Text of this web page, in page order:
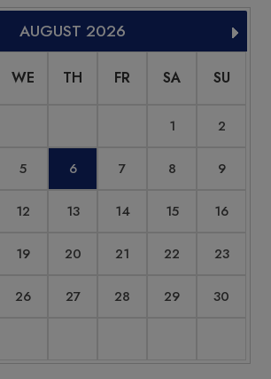
AUGUST 2026
WE TH FR SA SU
1 2
5 6 7 8 9
12 13 14 15 16
19 20 21 22 23
26 27 28 29 30